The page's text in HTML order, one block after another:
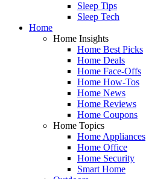
Sleep Tips
Sleep Tech
Home
Home Insights
Home Best Picks
Home Deals
Home Face-Offs
Home How-Tos
Home News
Home Reviews
Home Coupons
Home Topics
Home Appliances
Home Office
Home Security
Smart Home